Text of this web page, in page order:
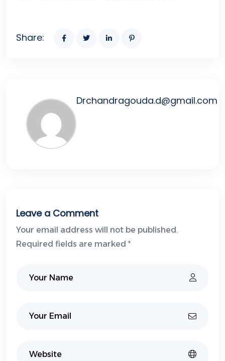
Share:
Drchandragouda.d@gmail.com
Leave a Comment
Your email address will not be published.
Required fields are marked *